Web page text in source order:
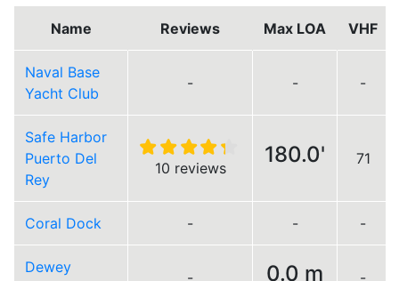
Name Reviews Max LOA VHF
Naval Base
Yacht Club
- - -
Safe Harbor
Puerto Del
Rey
10 reviews
180.0' 71
Coral Dock - - -
Dewey
- 0.0 m -